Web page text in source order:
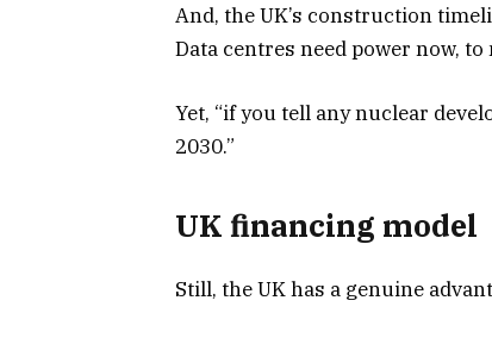
And, the UK’s construction
Data centres need power now, to
Yet, “if you tell any nuclear
2030.”
UK financing model
Still, the UK has a genuine